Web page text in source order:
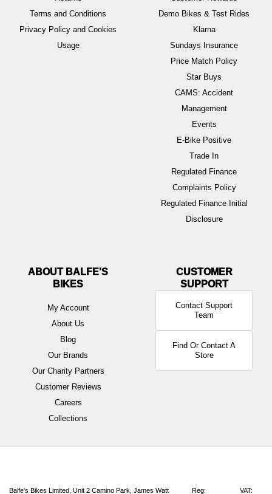
Terms and Conditions
Privacy Policy and Cookies
Usage
Demo Bikes & Test Rides
Klarna
Sundays Insurance
Price Match Policy
Star Buys
CAMS: Accident
Management
Events
E-Bike Positive
Trade In
Regulated Finance
Complaints Policy
Regulated Finance Initial
Disclosure
ABOUT BALFE'S
BIKES
My Account
About Us
Blog
Our Brands
Our Charity Partners
Customer Reviews
Careers
Collections
Contact Support
Team
Find Or Contact A
Store
Balfe's Bikes Limited, Unit 2 Camino Park, James Watt Reg: VAT: